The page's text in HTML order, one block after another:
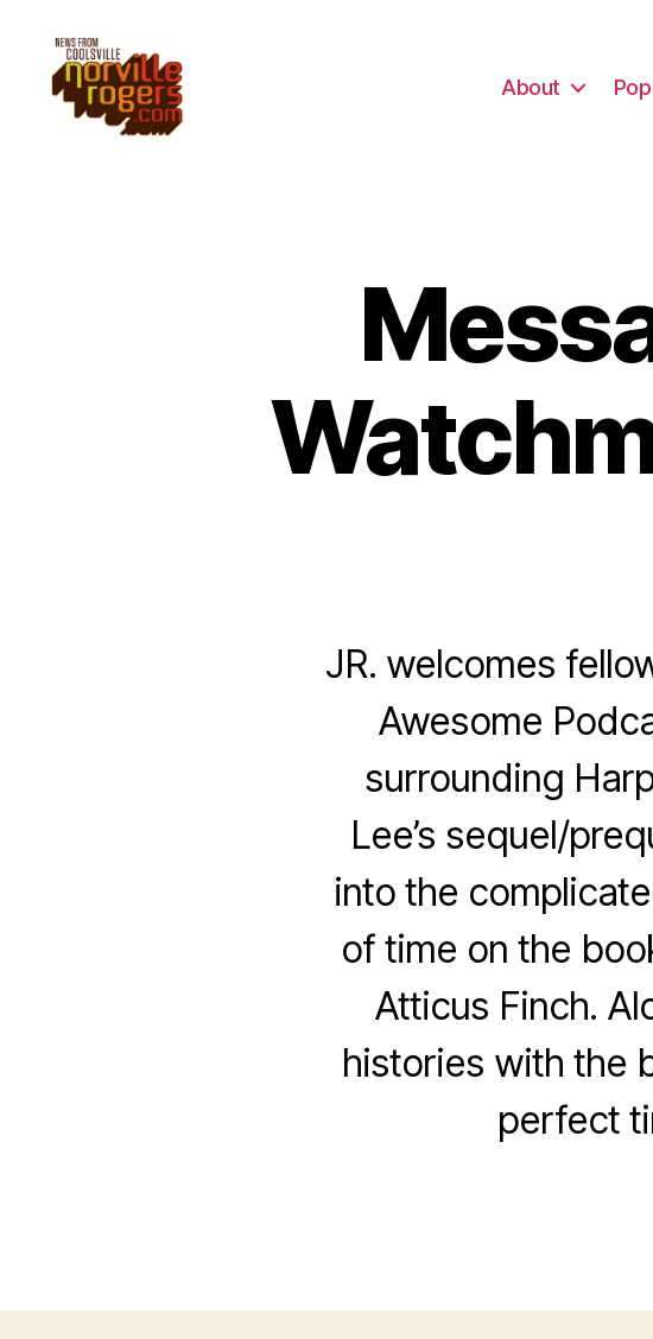
About
JR. welcomes
Awesome
surrounding
Lee’s sequel/
into the
of time on the
Atticus Finch.
histories with the
perfect